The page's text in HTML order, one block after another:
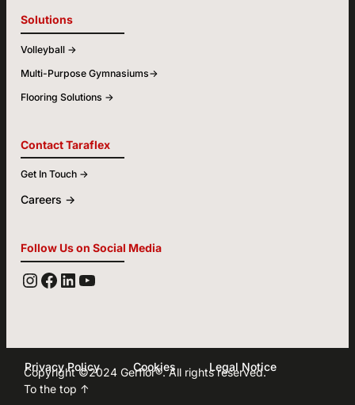
Solutions
Volleyball ->
Multi-Purpose Gymnasiums->
Flooring Solutions ->
Contact Taraflex
Get In Touch ->
Careers ->
Follow Us on Social Media
INSTAGRAMFACEBOOK LINKEDIN YOUTUBE
Privacy Policy Cookies Legal Notice
Copyright ©2024 Gerflor®. All rights reserved.
To the top ↑